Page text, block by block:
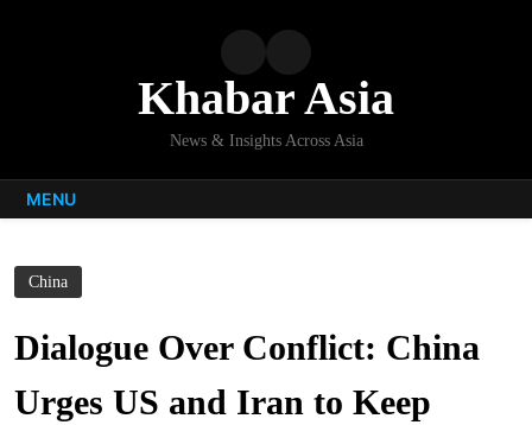
Khabar Asia
News & Insights Across Asia
MENU
China
Dialogue Over Conflict: China
Urges US and Iran to Keep